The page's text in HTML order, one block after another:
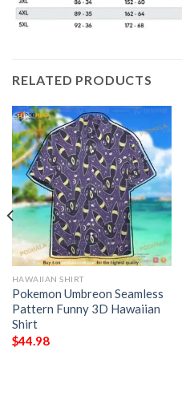
RELATED PRODUCTS
HAWAIIAN SHIRT
Pokemon Umbreon Seamless
Pattern Funny 3D Hawaiian
Shirt
$44.98